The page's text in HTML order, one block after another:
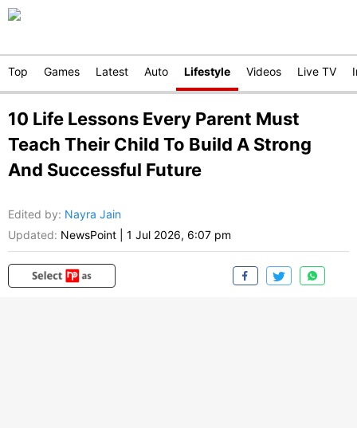
Top Games Latest Auto Lifestyle Videos Live TV
10 Life Lessons Every Parent Must
Teach Their Child To Build A Strong
And Successful Future
Edited by: Nayra Jain
Updated: NewsPoint 1 Jul 2026, 6:07 pm